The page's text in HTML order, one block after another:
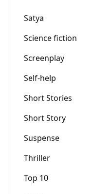
Satya
Science fiction
Screenplay
Self-help
Short Stories
Short Story
Suspense
Thriller
Top 10